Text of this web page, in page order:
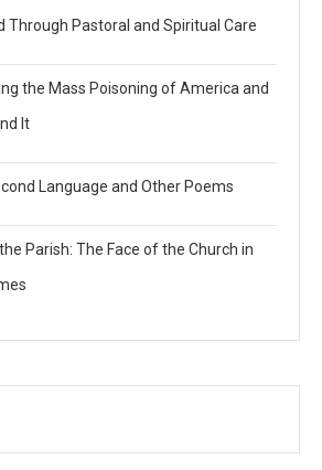
Through Pastoral and Spiritual Care
the Mass Poisoning of America and
It
Language and Other Poems
Parish: The Face of the Church in